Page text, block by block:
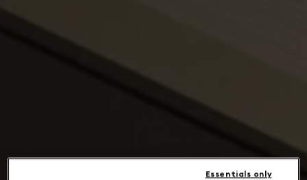
Essentials only